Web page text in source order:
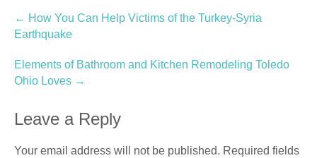
Post
navigation
← How You Can Help Victims of the Turkey-Syria
Earthquake
Elements of Bathroom and Kitchen Remodeling Toledo
Ohio Loves →
Leave a Reply
Your email address will not be published. Required fields